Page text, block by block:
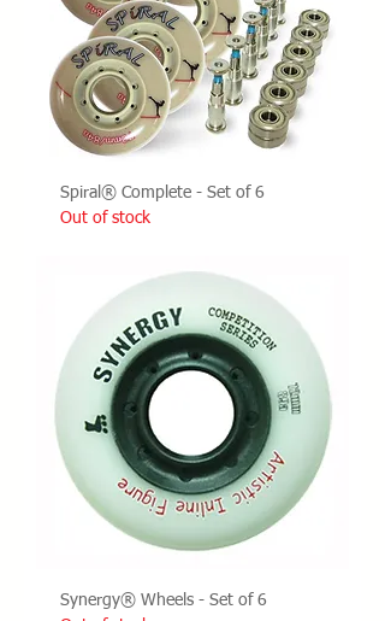
Spiral® Complete - Set of 6
Out of stock
Synergy® Wheels - Set of 6